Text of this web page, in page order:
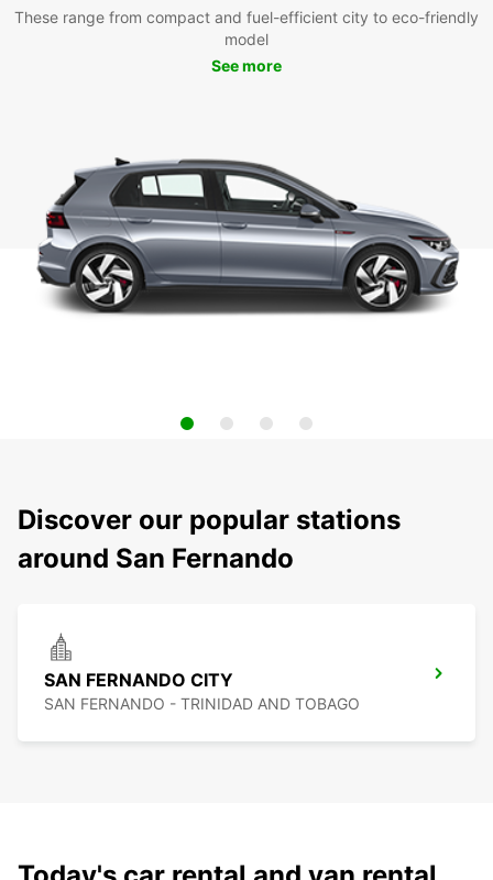
These range from compact and fuel-efficient city to eco-friendly
model
See more
Discover our popular stations
around San Fernando
SAN FERNANDO CITY
SAN FERNANDO - TRINIDAD AND TOBAGO